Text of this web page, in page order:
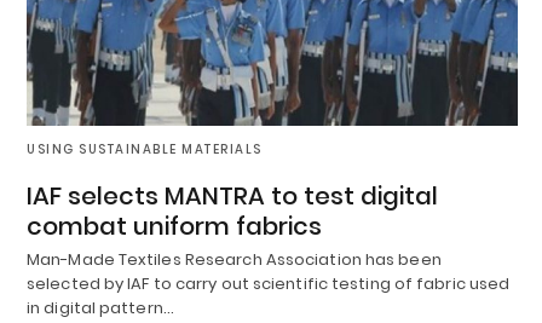
USING SUSTAINABLE MATERIALS
IAF selects MANTRA to test digital
combat uniform fabrics
Man-Made Textiles Research Association has been
selected by IAF to carry out scientific testing of fabric used
in digital pattern…